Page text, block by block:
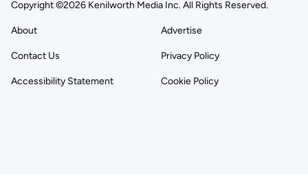
Copyright ©2026 Kenilworth Media Inc. All Rights Reserved.
About Advertise
Contact Us Privacy Policy
Accessibility Statement Cookie Policy